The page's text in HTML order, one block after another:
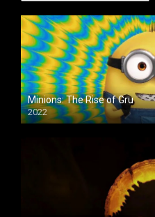
Minions: The Rise of Gru
2022